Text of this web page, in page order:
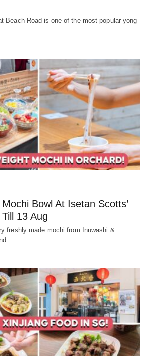
Beach Road is one of the most popular yong
Bowl At Isetan Scotts’
13 Aug
freshly made mochi from Inuwashi &